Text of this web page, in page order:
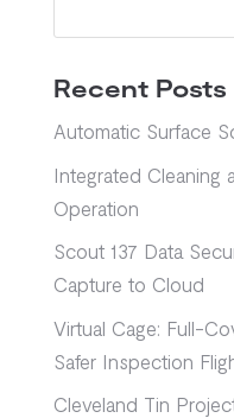
Recent Posts
Automatic Surface
Integrated Cleaning
Operation
Scout 137 Data
Capture to Cloud
Virtual Cage: Full-
Safer Inspection
Cleveland Tin